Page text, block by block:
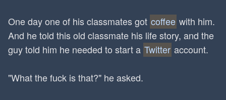
One day one of his classmates got coffee with him.
And he told this old classmate his life story, and the
guy told him he needed to start a Twitter account.
"What the fuck is that?" he asked.